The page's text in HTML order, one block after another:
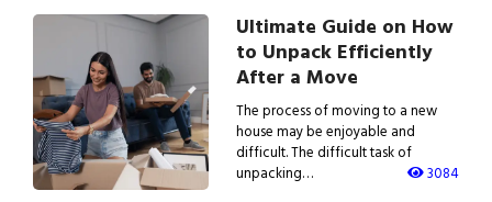
Ultimate Guide on How
to Unpack Efficiently
After a Move
The process of moving to a new
house may be enjoyable and
difficult. The difficult task of
unpacking…
3084